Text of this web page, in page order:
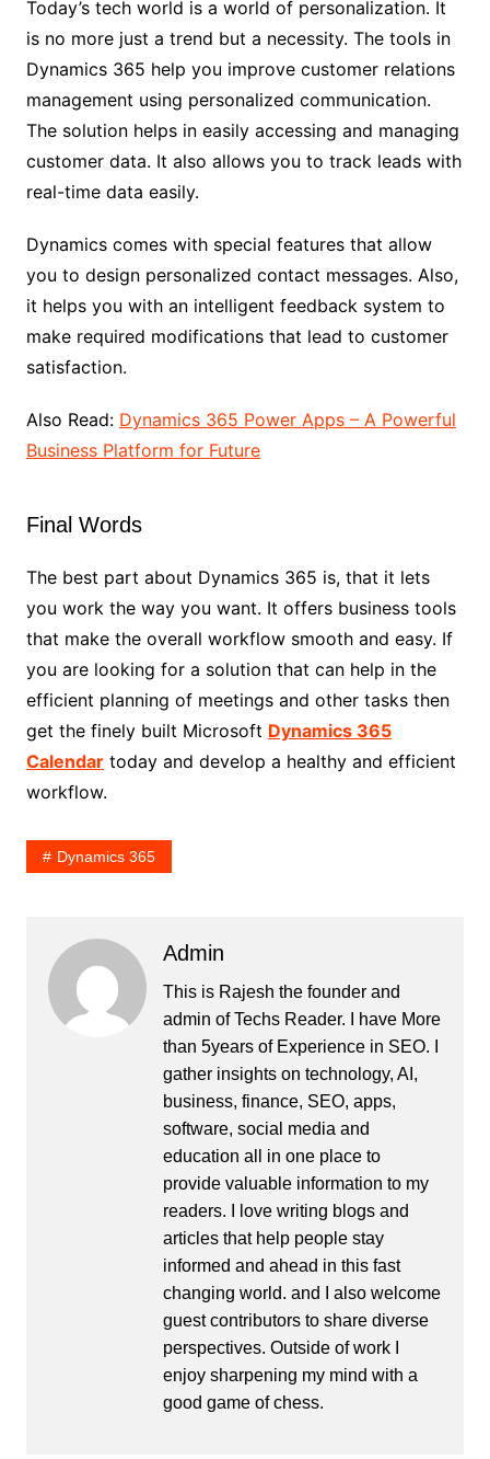
Today’s tech world is a world of personalization. It
is no more just a trend but a necessity. The tools in
Dynamics 365 help you improve customer relations
management using personalized communication.
The solution helps in easily accessing and managing
customer data. It also allows you to track leads with
real-time data easily.
Dynamics comes with special features that allow
you to design personalized contact messages. Also,
it helps you with an intelligent feedback system to
make required modifications that lead to customer
satisfaction.
Also Read: Dynamics 365 Power Apps – A Powerful
Business Platform for Future
Final Words
The best part about Dynamics 365 is, that it lets
you work the way you want. It offers business tools
that make the overall workflow smooth and easy. If
you are looking for a solution that can help in the
efficient planning of meetings and other tasks then
get the finely built Microsoft Dynamics 365
Calendartoday and develop a healthy and efficient
workflow.
Dynamics 365
Admin
This is Rajesh the founder and
admin ofTechs Reader. I have More
than 5years of Experience in SEO. I
gather insights on technology, AI,
business, finance, SEO, apps,
software, social media and
education all in one place to
provide valuable information to my
readers. I love writing blogs and
articles that help people stay
informed and ahead in this fast
changing world. and I also welcome
guest contributors to share diverse
perspectives. Outside of work I
enjoy sharpening my mind with a
good game of chess.